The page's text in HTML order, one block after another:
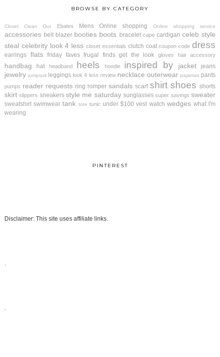
BROWSE BY CATEGORY
Closet Clean Out Ebates Mens Online shopping Online shopping service
accessories belt blazer booties boots bracelet cape cardigan celeb style
steal celebrity look 4 less closet essentials clutch coat coupon code dress
earrings flats friday faves frugal finds get the look gloves hair accessory
handbag hat headband heels hoodie inspired by jacket jeans
jewelry jumpsuit leggings look 4 less review necklace outerwear pajamas pants
pumps reader requests ring romper sandals scarf shirt shoes shorts
skirt slippers sneakers style me saturday sunglasses super savings sweater
sweatshirt swimwear tank tote tunic under $100 vest watch wedges what I'm
wearing
PINTEREST
Disclaimer: This site uses affiliate links.
.
.